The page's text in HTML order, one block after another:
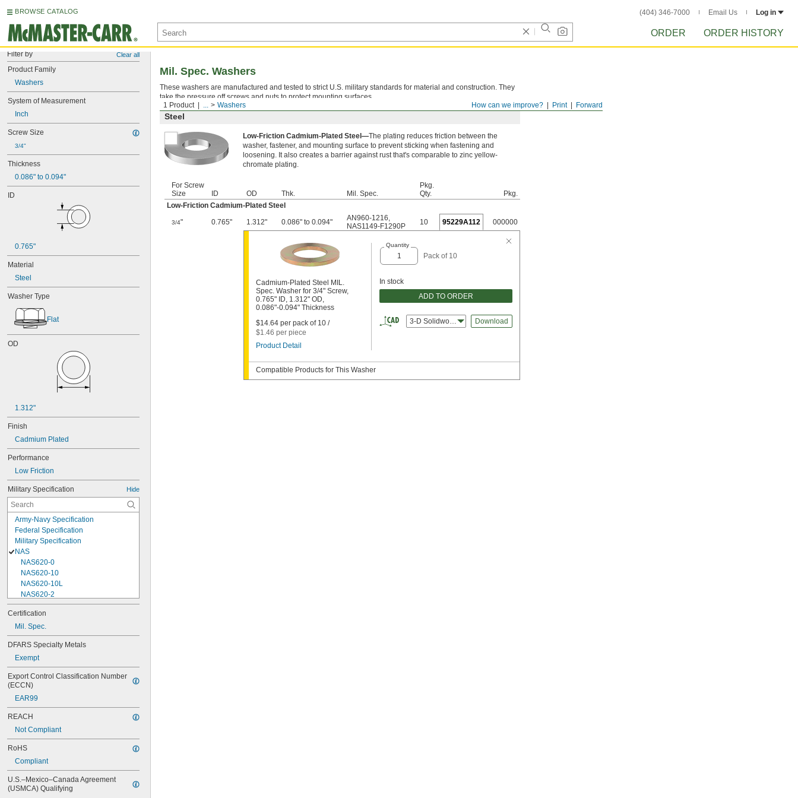
BROWSE CATALOG (404) 346-7000 Email Us Log in
ORDER ORDER HISTORY
Filter by Clear all
Product Family
Washers
System of Measurement
Inch
Screw Size
3/4"
Thickness
0.086" to 0.094"
ID
0.765"
Material
Steel
Washer Type
Flat
OD
1.312"
Finish
Cadmium Plated
Performance
Low Friction
Military Specification Hide
Army-Navy Specification
Federal Specification
Military Specification
NAS
NAS620-0
NAS620-10
NAS620-10L
NAS620-2
NAS620-3
NAS620-3L
NAS620-4
NAS620-416
NAS620-416L
NAS620-4L
NAS620-5
NAS620-5L
NAS620-6
NAS620-6L
NAS620-8
NAS620C0
NAS620C10
NAS620C2
NAS620C3
NAS620C3L
Certification
Mil. Spec.
DFARS Specialty Metals
Exempt
Export Control Classification Number
(ECCN)
EAR99
REACH
Not Compliant
RoHS
Compliant
U.S.–Mexico–Canada Agreement
(USMCA) Qualifying
Forward
Print
How can we improve?
1 Product ... Washers
Mil. Spec. Washers
These washers are manufactured and tested to strict U.S. military standards for material and construction. They
take the pressure off screws and nuts to protect mounting surfaces.
Steel
Low-Friction Cadmium-Plated Steel—The plating reduces friction between the
washer, fastener, and mounting surface to prevent sticking when fastening and
loosening. It also creates a barrier against rust that's comparable to zinc yellow-
chromate plating.
For Screw
Size
ID OD Thk. Mil. Spec.
Pkg.
Qty.
Pkg.
Low-Friction Cadmium-Plated Steel
3/4" 0.765" 1.312" 0.086" to 0.094" AN960-1216,
NAS1149-F1290P
10 95229A112 000000
Cadmium-Plated Steel MIL.
Spec. Washer for 3/4" Screw,
0.765" ID, 1.312" OD,
0.086"-0.094" Thickness
$14.64 per pack of 10 /
$1.46 per piece
Product Detail
Quantity
Pack of 10
In stock
ADD TO ORDER
3-D Solidworks Download
Compatible Products for This Washer